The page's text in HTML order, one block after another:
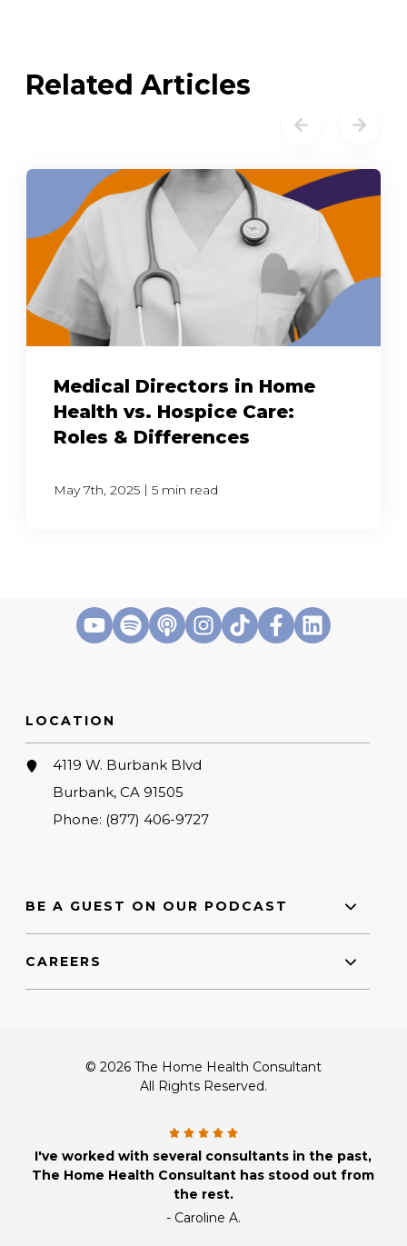
Related Articles
Medical Directors in Home
Health vs. Hospice Care:
Roles & Differences
May 7th, 2025 | 5 min read
LOCATION
4119 W. Burbank Blvd
Burbank, CA 91505
Phone: (877) 406-9727
BE A GUEST ON OUR PODCAST
CAREERS
© 2026 The Home Health Consultant
All Rights Reserved.
I've worked with several consultants in the past,
The Home Health Consultant has stood out from
the rest.
- Caroline A.